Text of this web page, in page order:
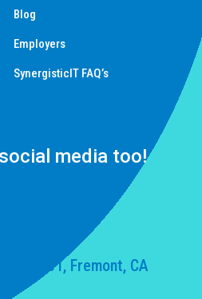
Blog
Employers
SynergisticIT FAQ’s
media too!
201, Fremont, CA